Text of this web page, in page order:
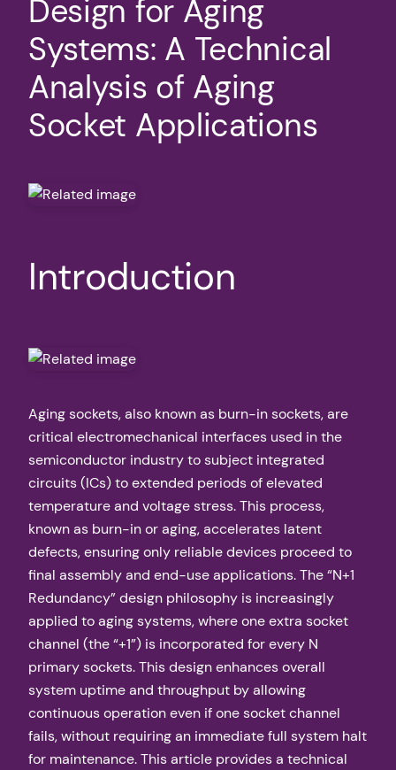
Design for Aging
Systems: A Technical
Analysis of Aging
Socket Applications
Introduction
Aging sockets, also known as burn-in sockets, are
critical electromechanical interfaces used in the
semiconductor industry to subject integrated
circuits (ICs) to extended periods of elevated
temperature and voltage stress. This process,
known as burn-in or aging, accelerates latent
defects, ensuring only reliable devices proceed to
final assembly and end-use applications. The “N+1
Redundancy” design philosophy is increasingly
applied to aging systems, where one extra socket
channel (the “+1”) is incorporated for every N
primary sockets. This design enhances overall
system uptime and throughput by allowing
continuous operation even if one socket channel
fails, without requiring an immediate full system halt
for maintenance. This article provides a technical